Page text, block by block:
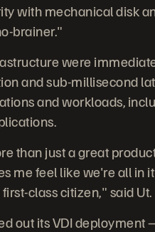
with mechanical disk
brainer."
were
and sub-millisecond
and workloads,
than just a great
me feel like we're all in
class citizen," said Ut.
out its VDI deployment